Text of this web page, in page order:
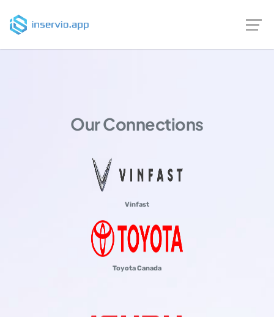
Our Connections
Vinfast
Toyota Canada